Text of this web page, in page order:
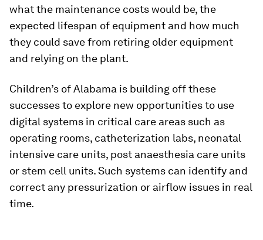
what the maintenance costs would be, the
expected lifespan of equipment and how much
they could save from retiring older equipment
and relying on the plant.
Children’s of Alabama is building off these
successes to explore new opportunities to use
digital systems in critical care areas such as
operating rooms, catheterization labs, neonatal
intensive care units, post anaesthesia care units
or stem cell units. Such systems can identify and
correct any pressurization or airflow issues in real
time.